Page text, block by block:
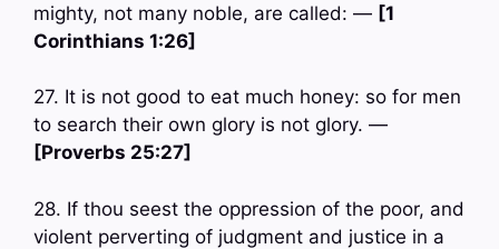
mighty, not many noble, are called: — [1
Corinthians 1:26]
27. It is not good to eat much honey: so for men
to search their own glory is not glory. —
[Proverbs 25:27]
28. If thou seest the oppression of the poor, and
violent perverting of judgment and justice in a